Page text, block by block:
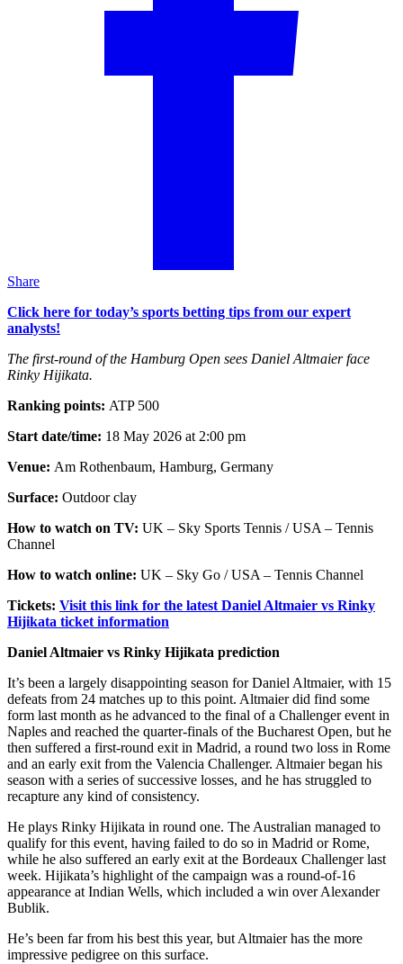
Share
Click here for today’s sports betting tips from our expert
analysts!
The first-round of the Hamburg Open sees Daniel Altmaier face
Rinky Hijikata.
Ranking points: ATP 500
Start date/time: 18 May 2026 at 2:00 pm
Venue: Am Rothenbaum, Hamburg, Germany
Surface: Outdoor clay
How to watch on TV: UK – Sky Sports Tennis / USA – Tennis
Channel
How to watch online: UK – Sky Go / USA – Tennis Channel
Tickets: Visit this link for the latest Daniel Altmaier vs Rinky
Hijikata ticket information
Daniel Altmaier vs Rinky Hijikata prediction
It’s been a largely disappointing season for Daniel Altmaier, with 15
defeats from 24 matches up to this point. Altmaier did find some
form last month as he advanced to the final of a Challenger event in
Naples and reached the quarter-finals of the Bucharest Open, but he
then suffered a first-round exit in Madrid, a round two loss in Rome
and an early exit from the Valencia Challenger. Altmaier began his
season with a series of successive losses, and he has struggled to
recapture any kind of consistency.
He plays Rinky Hijikata in round one. The Australian managed to
qualify for this event, having failed to do so in Madrid or Rome,
while he also suffered an early exit at the Bordeaux Challenger last
week. Hijikata’s highlight of the campaign was a round-of-16
appearance at Indian Wells, which included a win over Alexander
Bublik.
He’s been far from his best this year, but Altmaier has the more
impressive pedigree on this surface.